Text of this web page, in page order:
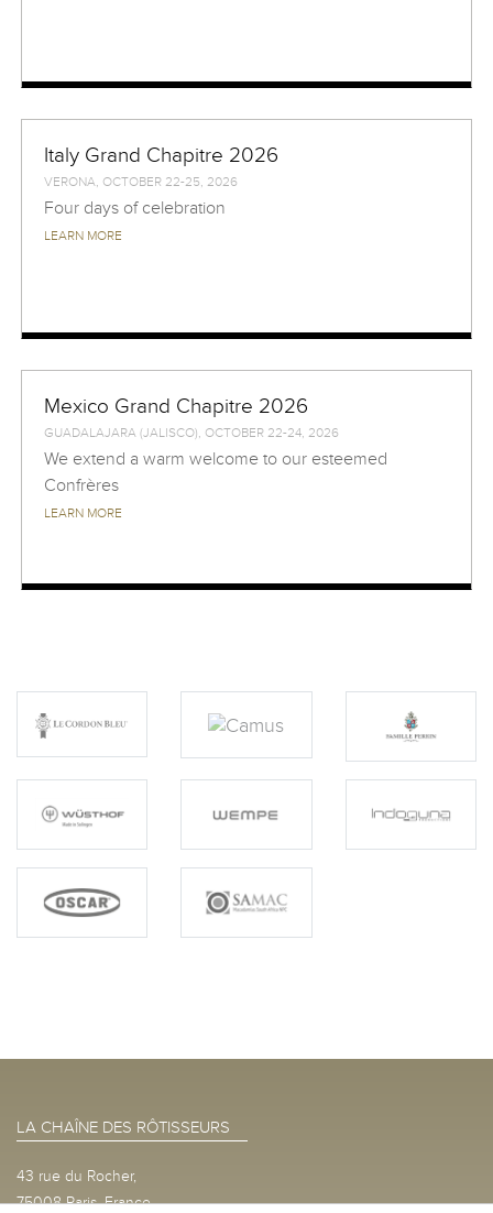
Italy Grand Chapitre 2026
VERONA, OCTOBER 22-25, 2026
Four days of celebration
LEARN MORE
Mexico Grand Chapitre 2026
GUADALAJARA (JALISCO), OCTOBER 22-24, 2026
We extend a warm welcome to our esteemed
Confrères
LEARN MORE
LA CHAÎNE DES RÔTISSEURS
43 rue du Rocher,
75008 Paris, France